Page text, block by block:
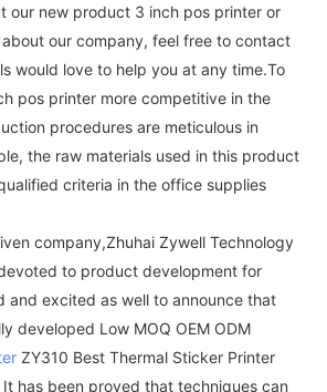
our new product 3 inch pos printer or
our company, feel free to contact
would love to help you at any time.To
pos printer more competitive in the
procedures are meticulous in
the raw materials used in this product
criteria in the office supplies
company,Zhuhai Zywell Technology
to product development for
and excited as well to announce that
developed Low MOQ OEM ODM
ZY310 Best Thermal Sticker Printer
has been proved that techniques can